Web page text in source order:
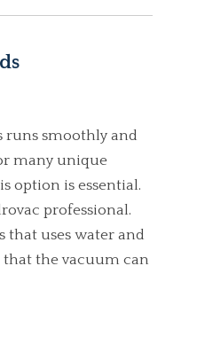
runs smoothly and
many unique
option is essential.
professional.
that uses water and
that the vacuum can